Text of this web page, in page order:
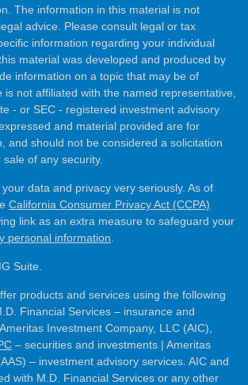
The information in this material is not
advice. Please consult legal or tax
information regarding your individual
material was developed and produced by
information on a topic that may be of
is not affiliated with the named representative,
- or SEC - registered investment advisory
and material provided are for
and should not be considered a solicitation
of any security.
data and privacy very seriously. As of
California Consumer Privacy Act (CCPA)
link as an extra measure to safeguard your
personal information
Suite.
products and services using the following
Financial Services – insurance and
Investment Company, LLC (AIC),
– securities and investments | Ameritas
– investment advisory services. AIC and
with M.D. Financial Services or any other